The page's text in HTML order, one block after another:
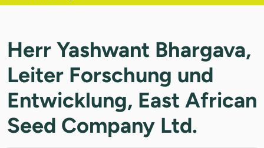
Herr Yashwant Bhargava,
Leiter Forschung und
Entwicklung, East African
Seed Company Ltd.